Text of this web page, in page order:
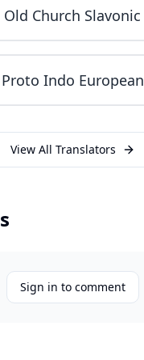
Old Church Slavonic
Proto Indo European
View All Translators
Sign in to comment